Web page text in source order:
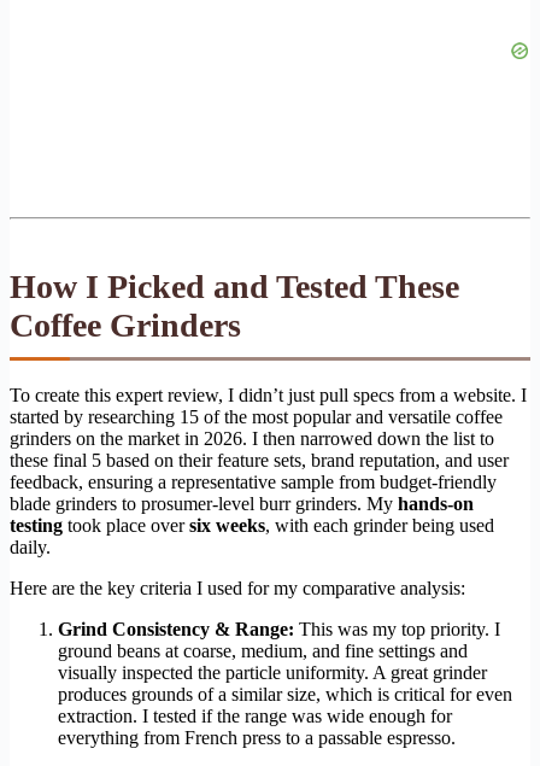
How I Picked and Tested These
Coffee Grinders
To create this expert review, I didn’t just pull specs from a website. I
started by researching 15 of the most popular and versatile coffee
grinders on the market in 2026. I then narrowed down the list to
these final 5 based on their feature sets, brand reputation, and user
feedback, ensuring a representative sample from budget-friendly
blade grinders to prosumer-level burr grinders. My hands-on
testing took place oversix weeks, with each grinder being used
daily.
Here are the key criteria I used for my comparative analysis:
Grind Consistency & Range: This was my top priority. I
ground beans at coarse, medium, and fine settings and
visually inspected the particle uniformity. A great grinder
produces grounds of a similar size, which is critical for even
extraction. I tested if the range was wide enough for
everything from French press to a passable espresso.